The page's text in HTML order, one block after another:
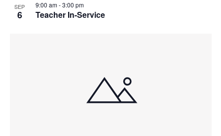
SEP
6
9:00 am-3:00 pm
Teacher In-Service